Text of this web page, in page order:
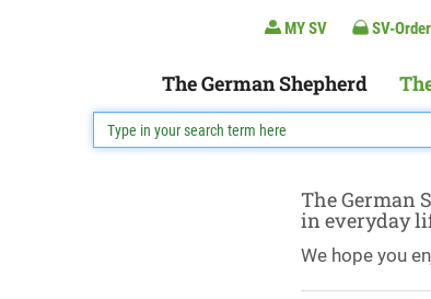
MY SV SV-
The German Shepherd
The German
in everyday
We hope you